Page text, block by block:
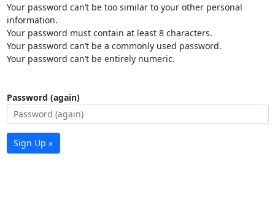
Your password can’t be too similar to your other personal
information.
Your password must contain at least 8 characters.
Your password can’t be a commonly used password.
Your password can’t be entirely numeric.
Password (again)
Sign Up »